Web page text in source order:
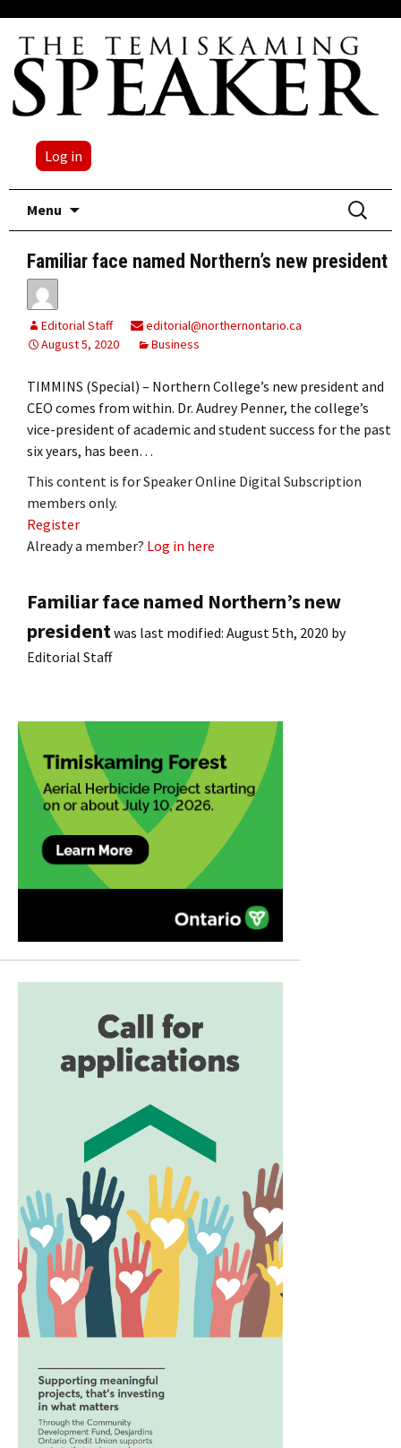
Log in
Menu
Search
for:
Familiar face named Northern’s new president
Editorial Staff
editorial@northernontario.ca
August 5, 2020
Business
TIMMINS (Special) – Northern College’s new president and
CEO comes from within. Dr. Audrey Penner, the college’s
vice-president of academic and student success for the past
six years, has been…
This content is for Speaker Online Digital Subscription
members only.
Register
Already a member? Log in here
Familiar face named Northern’s new
presidentwas last modified: August 5th, 2020 by
Editorial Staff